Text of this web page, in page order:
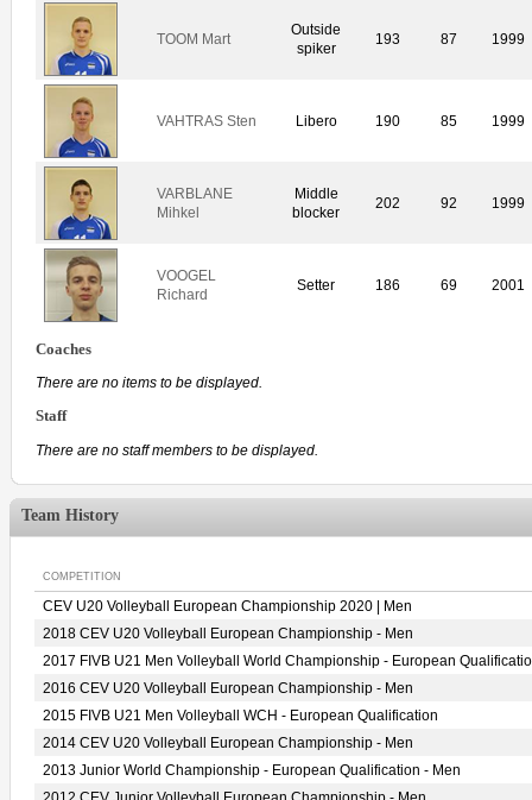
TOOM Mart
Outside
spiker
193 87 1999
VAHTRAS Sten Libero 190 85 1999
VARBLANE
Mihkel
Middle
blocker
202 92 1999
VOOGEL
Richard
Setter 186 69 2001
Coaches
There are no items to be displayed.
Staff
There are no staff members to be displayed.
Team History
COMPETITION
CEV U20 Volleyball European Championship 2020 | Men
2018 CEV U20 Volleyball European Championship - Men
2017 FIVB U21 Men Volleyball World Championship - European
2016 CEV U20 Volleyball European Championship - Men
2015 FIVB U21 Men Volleyball WCH - European Qualification
2014 CEV U20 Volleyball European Championship - Men
2013 Junior World Championship - European Qualification - Men